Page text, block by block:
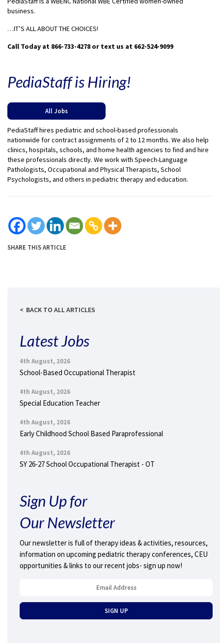
business.
…IT’S ALL ABOUT THE CHOICES!
Call Today at 866-733-4278 or text us at 662-524-9099
PediaStaff is Hiring!
All Jobs
PediaStaff hires pediatric and school-based professionals
nationwide for contract assignments of 2 to 12 months. We also help
clinics, hospitals, schools, and home health agencies to find and hire
these professionals directly. We work with Speech-Language
Pathologists, Occupational and Physical Therapists, School
Psychologists, and others in pediatric therapy and education.
SHARE THIS ARTICLE
BACK TO ALL ARTICLES
Latest Jobs
4th August, 2026
School-Based Occupational Therapist
4th August, 2026
Special Education Teacher
4th August, 2026
Early Childhood School Based Paraprofessional
4th August, 2026
SY 26-27 School Occupational Therapist - OT
Sign Up for
Our Newsletter
Our newsletter is full of therapy ideas & activities, resources,
information on upcoming pediatric therapy conferences, CEU
opportunities & links to our recent jobs- sign up now!